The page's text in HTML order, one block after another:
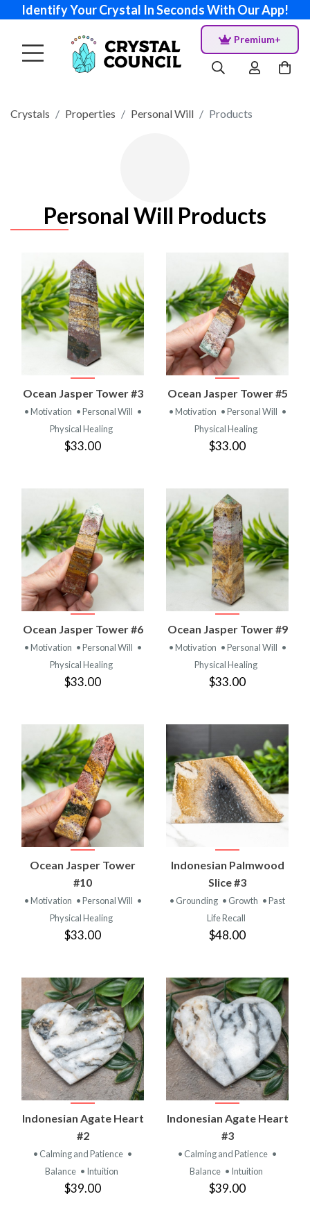
Identify Your Crystal In Seconds With Our App!
Premium+
Crystals Properties Personal Will Products
Personal Will Products
Ocean Jasper Tower #3
• Motivation • Personal Will •
Physical Healing
$33.00
Ocean Jasper Tower #5
• Motivation • Personal Will •
Physical Healing
$33.00
Ocean Jasper Tower #6
• Motivation • Personal Will •
Physical Healing
$33.00
Ocean Jasper Tower #9
• Motivation • Personal Will •
Physical Healing
$33.00
Ocean Jasper Tower
#10
• Motivation • Personal Will •
Physical Healing
$33.00
Indonesian Palmwood
Slice #3
• Grounding • Growth • Past
Life Recall
$48.00
Indonesian Agate Heart
#2
• Calming and Patience •
Balance • Intuition
$39.00
Indonesian Agate Heart
#3
• Calming and Patience •
Balance • Intuition
$39.00